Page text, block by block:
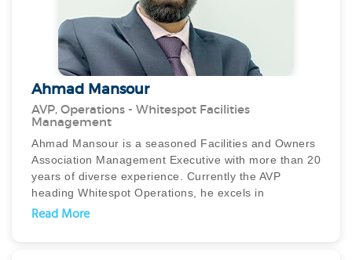
Ahmad Mansour
AVP, Operations - Whitespot Facilities
Management
Ahmad Mansour is a seasoned Facilities and Owners
Association Management Executive with more than 20
years of diverse experience. Currently the AVP
heading Whitespot Operations, he excels in
operational excellence, enhancing performance, and
Read More